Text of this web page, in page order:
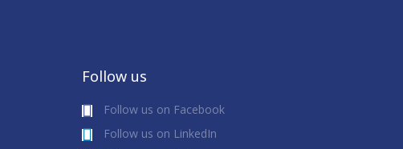
Follow us
Follow us on Facebook
Follow us on LinkedIn